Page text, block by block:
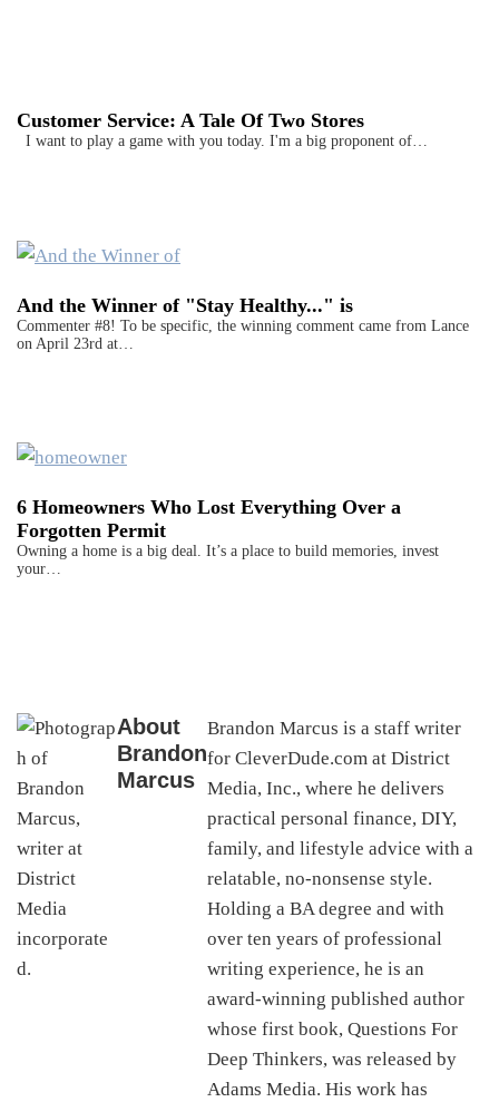
Customer Service: A Tale Of Two Stores
I want to play a game with you today. I'm a big proponent of…
And the Winner of "Stay Healthy..." is
Commenter #8! To be specific, the winning comment came from Lance
on April 23rd at…
6 Homeowners Who Lost Everything Over a
Forgotten Permit
Owning a home is a big deal. It’s a place to build memories, invest
your…
About
Brandon
Marcus
Brandon Marcus is a staff writer
for CleverDude.com at District
Media, Inc., where he delivers
practical personal finance, DIY,
family, and lifestyle advice with a
relatable, no-nonsense style.
Holding a BA degree and with
over ten years of professional
writing experience, he is an
award-winning published author
whose first book, Questions For
Deep Thinkers, was released by
Adams Media. His work has